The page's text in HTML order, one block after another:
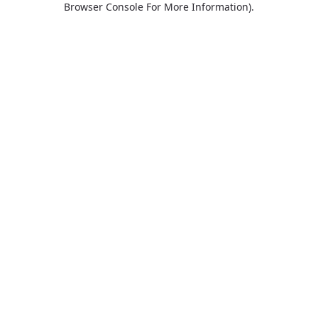
Browser Console For More Information).